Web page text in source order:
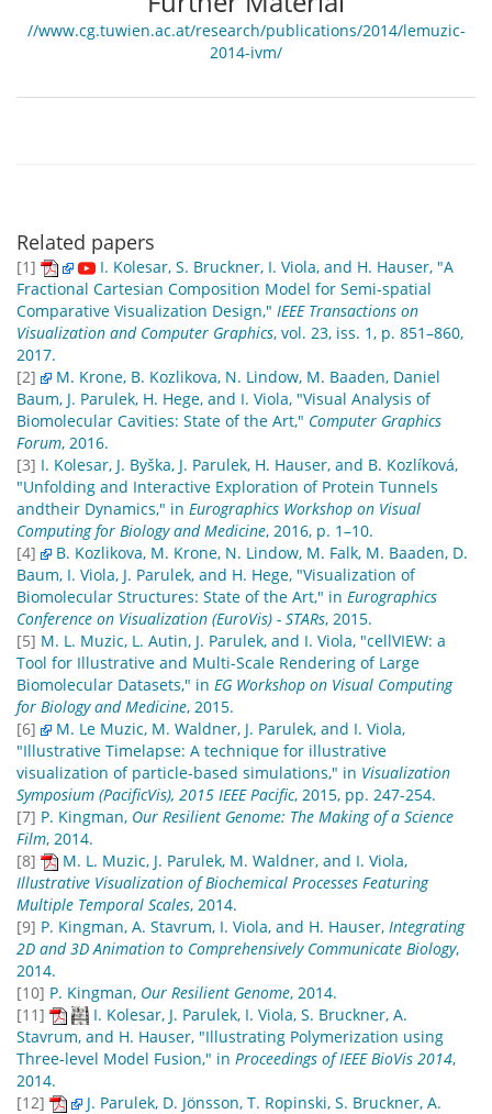
//www.cg.tuwien.ac.at/research/publications/2014/lemuzic-
2014-ivm/
Related papers
[1]
I. Kolesar, S. Bruckner, I. Viola, and H. Hauser, "A
Fractional Cartesian Composition Model for Semi-spatial
Comparative Visualization Design," IEEE Transactions on
Visualization and Computer Graphics, vol. 23, iss. 1, p. 851–860,
2017.
[2]
M. Krone, B. Kozlikova, N. Lindow, M. Baaden, Daniel
Baum, J. Parulek, H. Hege, and I. Viola, "Visual Analysis of
Biomolecular Cavities: State of the Art," Computer Graphics
Forum, 2016.
[3] I. Kolesar, J. Byška, J. Parulek, H. Hauser, and B. Kozlíková,
"Unfolding and Interactive Exploration of Protein Tunnels
andtheir Dynamics," in Eurographics Workshop on Visual
Computing for Biology and Medicine, 2016, p. 1–10.
[4]
B. Kozlikova, M. Krone, N. Lindow, M. Falk, M. Baaden, D.
Baum, I. Viola, J. Parulek, and H. Hege, "Visualization of
Biomolecular Structures: State of the Art," in Eurographics
Conference on Visualization (EuroVis) - STARs, 2015.
[5] M. L. Muzic, L. Autin, J. Parulek, and I. Viola, "cellVIEW: a
Tool for Illustrative and Multi-Scale Rendering of Large
Biomolecular Datasets," in EG Workshop on Visual Computing
for Biology and Medicine, 2015.
[6]
M. Le Muzic, M. Waldner, J. Parulek, and I. Viola,
"Illustrative Timelapse: A technique for illustrative
visualization of particle-based simulations," in Visualization
Symposium (PacificVis), 2015 IEEE Pacific, 2015, pp. 247-254.
[7] P. Kingman, Our Resilient Genome: The Making of a Science
Film, 2014.
[8]
M. L. Muzic, J. Parulek, M. Waldner, and I. Viola,
Illustrative Visualization of Biochemical Processes Featuring
Multiple Temporal Scales, 2014.
[9] P. Kingman, A. Stavrum, I. Viola, and H. Hauser, Integrating
2D and 3D Animation to Comprehensively Communicate Biology,
2014.
[10] P. Kingman, Our Resilient Genome, 2014.
[11]
I. Kolesar, J. Parulek, I. Viola, S. Bruckner, A.
Stavrum, and H. Hauser, "Illustrating Polymerization using
Three-level Model Fusion," in Proceedings of IEEE BioVis 2014,
2014.
[12]
J. Parulek, D. Jönsson, T. Ropinski, S. Bruckner, A.